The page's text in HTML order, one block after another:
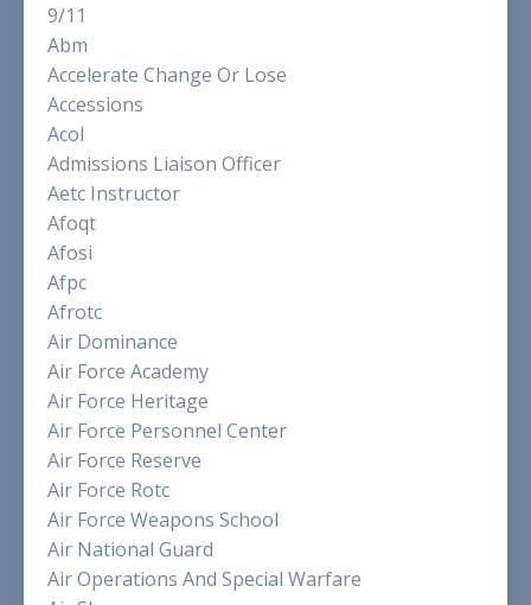
9/11
Abm
Accelerate Change Or Lose
Accessions
Acol
Admissions Liaison Officer
Aetc Instructor
Afoqt
Afosi
Afpc
Afrotc
Air Dominance
Air Force Academy
Air Force Heritage
Air Force Personnel Center
Air Force Reserve
Air Force Rotc
Air Force Weapons School
Air National Guard
Air Operations And Special Warfare